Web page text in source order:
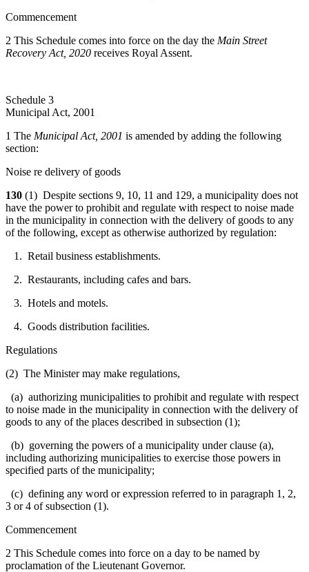
Commencement
2 This Schedule comes into force on the day the Main Street
Recovery Act, 2020 receives Royal Assent.
Schedule 3
Municipal Act, 2001
1 The Municipal Act, 2001 is amended by adding the following
section:
Noise re delivery of goods
130 (1) Despite sections 9, 10, 11 and 129, a municipality does not
have the power to prohibit and regulate with respect to noise made
in the municipality in connection with the delivery of goods to any
of the following, except as otherwise authorized by regulation:
1. Retail business establishments.
2. Restaurants, including cafes and bars.
3. Hotels and motels.
4. Goods distribution facilities.
Regulations
(2) The Minister may make regulations,
(a) authorizing municipalities to prohibit and regulate with respect
to noise made in the municipality in connection with the delivery of
goods to any of the places described in subsection (1);
(b) governing the powers of a municipality under clause (a),
including authorizing municipalities to exercise those powers in
specified parts of the municipality;
(c) defining any word or expression referred to in paragraph 1, 2,
3 or 4 of subsection (1).
Commencement
2 This Schedule comes into force on a day to be named by
proclamation of the Lieutenant Governor.